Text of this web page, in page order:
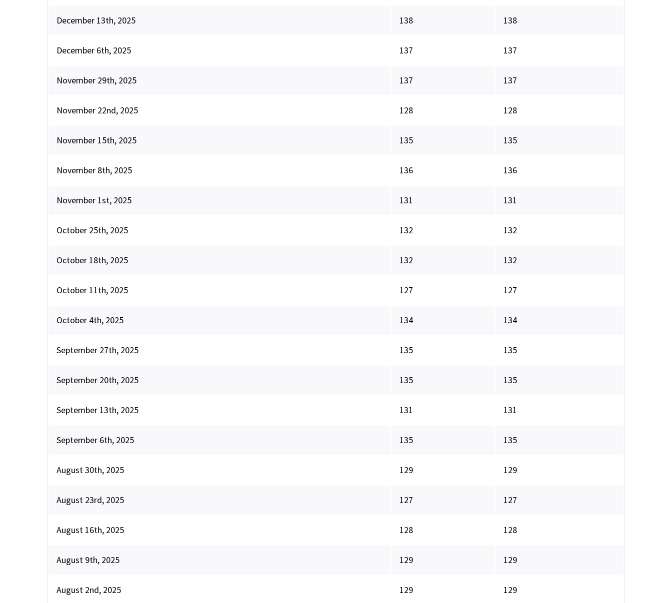
December 13th, 2025 138 138
December 6th, 2025 137 137
November 29th, 2025 137 137
November 22nd, 2025 128 128
November 15th, 2025 135 135
November 8th, 2025 136 136
November 1st, 2025 131 131
October 25th, 2025 132 132
October 18th, 2025 132 132
October 11th, 2025 127 127
October 4th, 2025 134 134
September 27th, 2025 135 135
September 20th, 2025 135 135
September 13th, 2025 131 131
September 6th, 2025 135 135
August 30th, 2025 129 129
August 23rd, 2025 127 127
August 16th, 2025 128 128
August 9th, 2025 129 129
August 2nd, 2025 129 129